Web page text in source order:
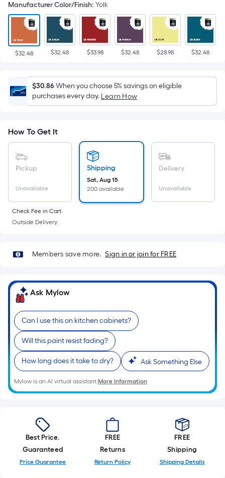
pricing
is
based
on
the
of
a
flat
Length
x
Ft.
Per
Linear
Foot
is
the
length
of
a
single
roll.
A
linear
foot
of
foot-
long-
roll
=
1
Manufacturer Color/Finish: Yolk
$32.48 $32.48 $33.98 $32.48 $28.98 $32.48
$30.86When you choose 5% savings on eligible
purchases every day. Learn How
How To Get It
Pickup
Unavailable
Shipping
Sat, Aug 15
200 available
Delivery
Unavailable
Check Fee in Cart.
Outside Delivery.
Members save more. Sign in or join for FREE
Ask Mylow
Can I use this on kitchen cabinets?
Will this paint resist fading?
How long does it take to dry? Ask Something Else
Mylow is an AI virtual assistant.More Information
Best Price.
Guaranteed
Price Guarantee
FREE
Returns
Return Policy
FREE
Shipping
Shipping Details